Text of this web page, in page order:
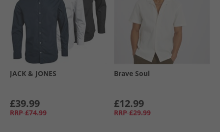
JACK & JONES
£39.99
RRP £74.99
Brave Soul
£12.99
RRP £29.99